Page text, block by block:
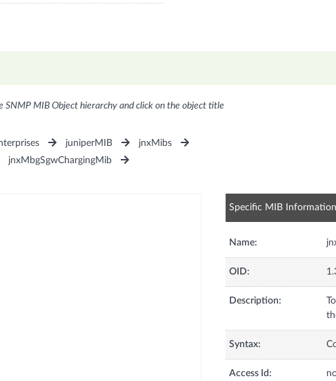
MIB Object hierarchy and click on the object title
juniperMIB
jnxMibs
jnxMbgSgwChargingMib
Specific MIB Information
Name:
OID:
Description:
Syntax:
Access Id: